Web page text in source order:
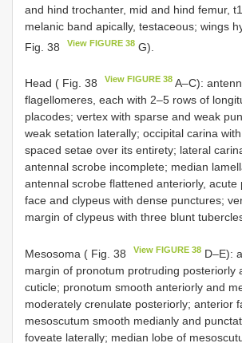
and hind trochanter, mid and hind femur,
melanic band apically, testaceous; wings
Fig. 38
View FIGURE 38 G).
Head ( Fig. 38 View FIGURE 38 A–C):
flagellomeres, each with 2–5 rows of
placodes; vertex with sparse and weak
weak setation laterally; occipital carina
spaced setae over its entirety; lateral
antennal scrobe incomplete; median
antennal scrobe flattened anteriorly, acute
face and clypeus with dense punctures;
margin of clypeus with three blunt
Mesosoma ( Fig. 38 View FIGURE 38 D–E):
margin of pronotum protruding posteriorly
cuticle; pronotum smooth anteriorly and
moderately crenulate posteriorly; anterior
mesoscutum smooth medianly and
foveate laterally; median lobe of